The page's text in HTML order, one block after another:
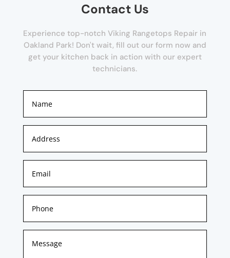
Contact Us
Experience top-notch Viking Rangetops Repair in
Oakland Park! Don't wait, fill out our form now and
get your kitchen back in action with our expert
technicians.